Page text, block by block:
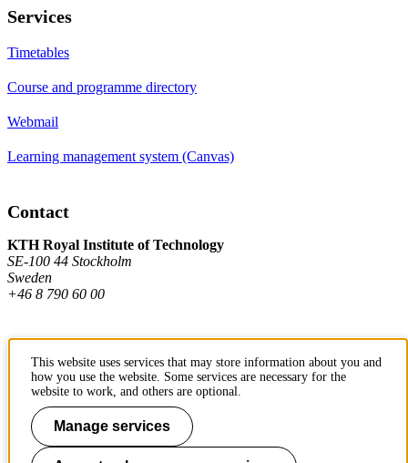
Services
Timetables
Course and programme directory
Webmail
Learning management system (Canvas)
Contact
KTH Royal Institute of Technology
SE-100 44 Stockholm
Sweden
+46 8 790 60 00
Work at KTH
Press and media
About KTH website
This website uses services that may store information about you and
how you use the website. Some services are necessary for the
website to work, and others are optional.
Manage services